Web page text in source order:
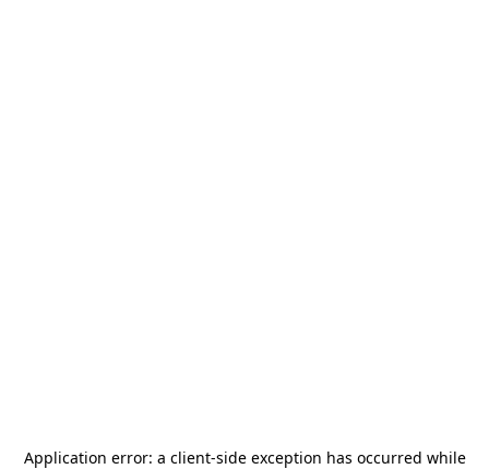
Application error: a client-side exception has occurred while